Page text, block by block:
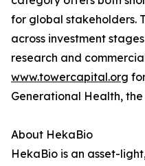
for global stakeholders.
across investment
research and
www.towercapital.org
Generational Health,
About HekaBio
HekaBio is an asset-